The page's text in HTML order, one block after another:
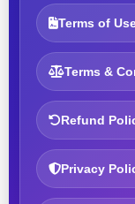
Terms of
Terms &
Refund
Privacy